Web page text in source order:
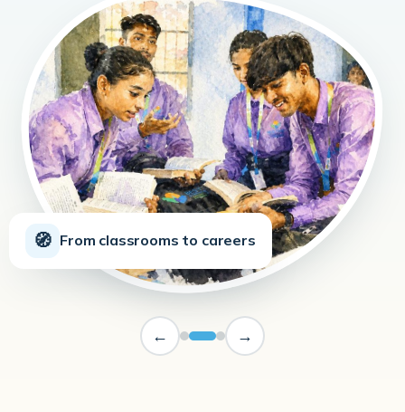
🧭 From classrooms to careers
← →